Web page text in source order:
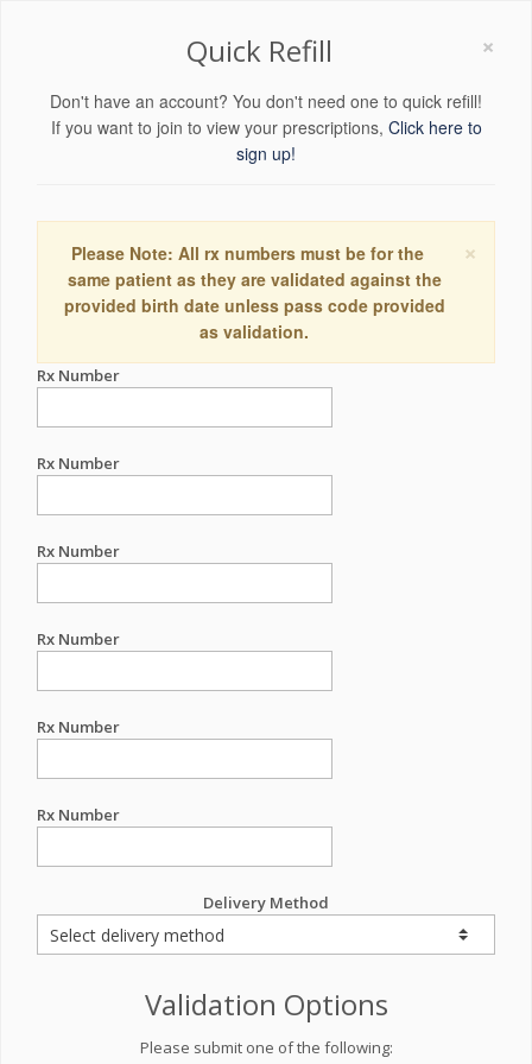
×
Quick Refill
Don't have an account? You don't need one to quick refill!
If you want to join to view your prescriptions, Click here to
sign up!
×
Please Note: All rx numbers must be for the
same patient as they are validated against the
provided birth date unless pass code provided
as validation.
Rx Number
Rx Number
Rx Number
Rx Number
Rx Number
Rx Number
Delivery Method
Validation Options
Please submit one of the following: